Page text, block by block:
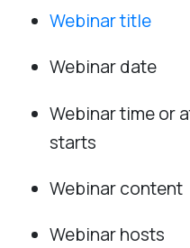
Webinar title
Webinar date
Webinar time or
starts
Webinar content
Webinar hosts